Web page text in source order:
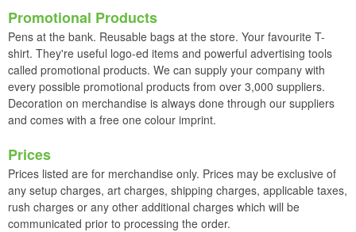
Promotional Products
Pens at the bank. Reusable bags at the store. Your favourite T-
shirt. They're useful logo-ed items and powerful advertising tools
called promotional products. We can supply your company with
every possible promotional products from over 3,000 suppliers.
Decoration on merchandise is always done through our suppliers
and comes with a free one colour imprint.
Prices
Prices listed are for merchandise only. Prices may be exclusive of
any setup charges, art charges, shipping charges, applicable taxes,
rush charges or any other additional charges which will be
communicated prior to processing the order.